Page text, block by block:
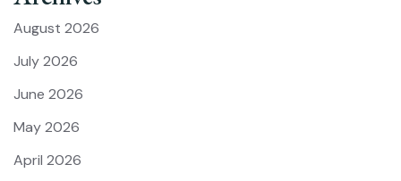
August 2026
July 2026
June 2026
May 2026
April 2026